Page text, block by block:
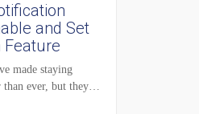
and Set
Feature
made staying
than ever, but they